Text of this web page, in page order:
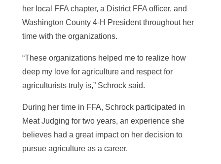
her local FFA chapter, a District FFA officer, and
Washington County 4-H President throughout her
time with the organizations.
“These organizations helped me to realize how
deep my love for agriculture and respect for
agriculturists truly is,” Schrock said.
During her time in FFA, Schrock participated in
Meat Judging for two years, an experience she
believes had a great impact on her decision to
pursue agriculture as a career.